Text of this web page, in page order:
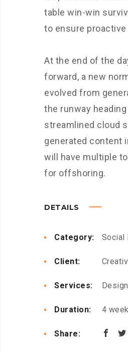
table win-win
to ensure
At the end of the
forward, a new
evolved from
the runway
streamlined cloud
generated content
will have multiple
for offshoring.
DETAILS
Category: Social
Client:
Services:
Duration: 4
Share: